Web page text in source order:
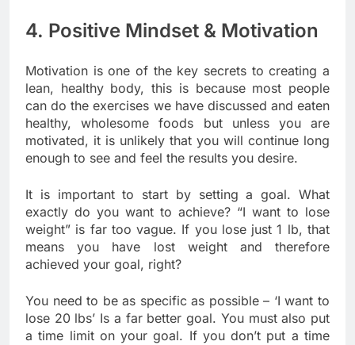
4. Positive Mindset & Motivation
Motivation is one of the key secrets to creating a
lean, healthy body, this is because most people
can do the exercises we have discussed and eaten
healthy, wholesome foods but unless you are
motivated, it is unlikely that you will continue long
enough to see and feel the results you desire.
It is important to start by setting a goal. What
exactly do you want to achieve? “I want to lose
weight” is far too vague. If you lose just 1 lb, that
means you have lost weight and therefore
achieved your goal, right?
You need to be as specific as possible – ‘I want to
lose 20 lbs’ Is a far better goal. You must also put
a time limit on your goal. If you don’t put a time